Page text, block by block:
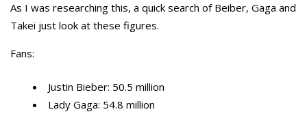
As I was researching this, a quick search of Beiber, Gaga and
Takei just look at these figures.
Fans:
Justin Bieber: 50.5 million
Lady Gaga: 54.8 million